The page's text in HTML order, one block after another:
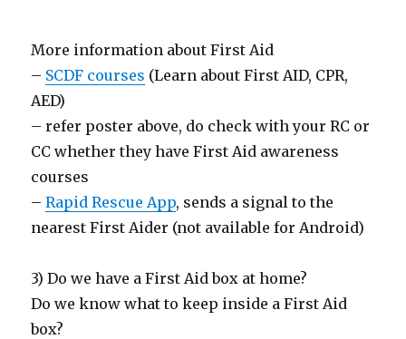
More information about First Aid
– SCDF courses (Learn about First AID, CPR,
AED)
– refer poster above, do check with your RC or
CC whether they have First Aid awareness
courses
–Rapid Rescue App, sends a signal to the
nearest First Aider (not available for Android)
3) Do we have a First Aid box at home?
Do we know what to keep inside a First Aid
box?